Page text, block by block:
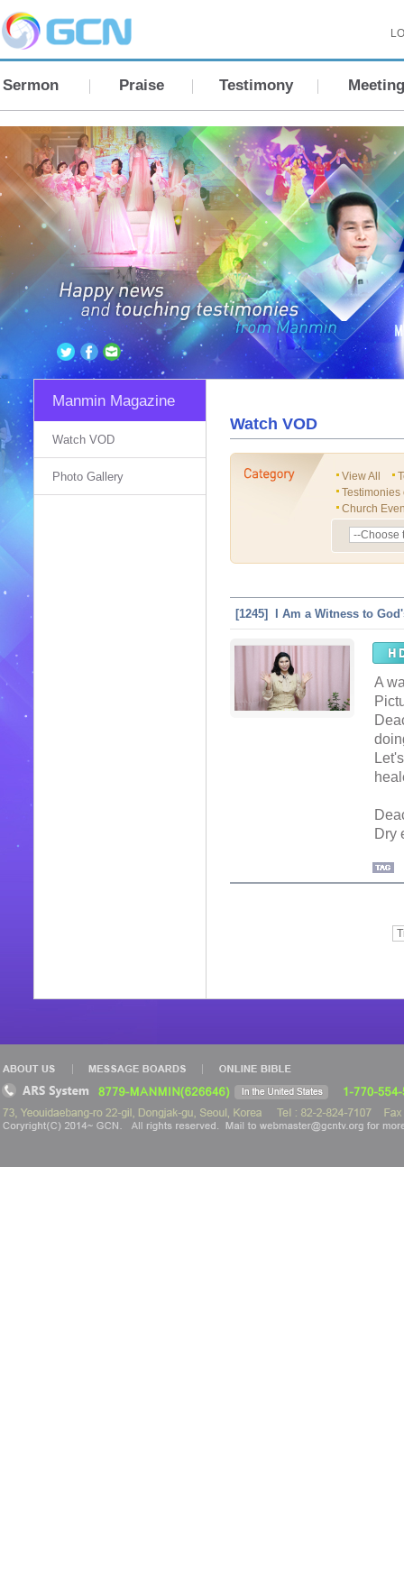
Sermon Praise Testimony Meeting
Manmin Magazine
Watch VOD
Photo Gallery
Watch VOD
View All
Church
[1245] I Am a Witness to
A
Dry